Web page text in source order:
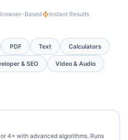
Based Instant Results
PDF Text Calculators
& SEO Video & Audio
4× with advanced algorithms. Runs